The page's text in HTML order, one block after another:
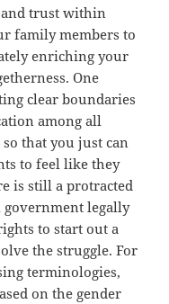
and trust within
family members to
enriching your
One
clear boundaries
among all
that you just can
to feel like they
is still a protracted
government legally
to start out a
the struggle. For
terminologies,
on the gender